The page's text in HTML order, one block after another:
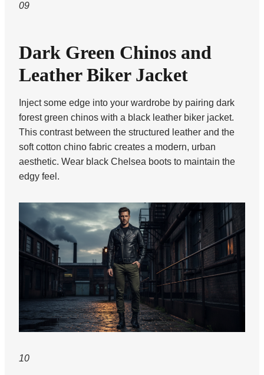
09
Dark Green Chinos and
Leather Biker Jacket
Inject some edge into your wardrobe by pairing dark
forest green chinos with a black leather biker jacket.
This contrast between the structured leather and the
soft cotton chino fabric creates a modern, urban
aesthetic. Wear black Chelsea boots to maintain the
edgy feel.
10